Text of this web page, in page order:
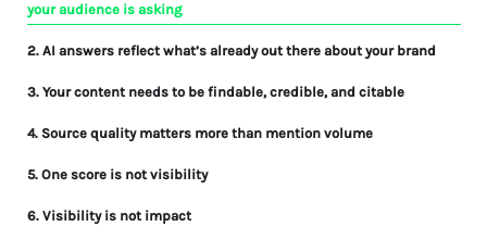
your audience is asking
2. AI answers reflect what’s already out there about your brand
3. Your content needs to be findable, credible, and citable
4. Source quality matters more than mention volume
5. One score is not visibility
6. Visibility is not impact